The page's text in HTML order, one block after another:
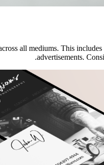
all mediums. This
advertisements.